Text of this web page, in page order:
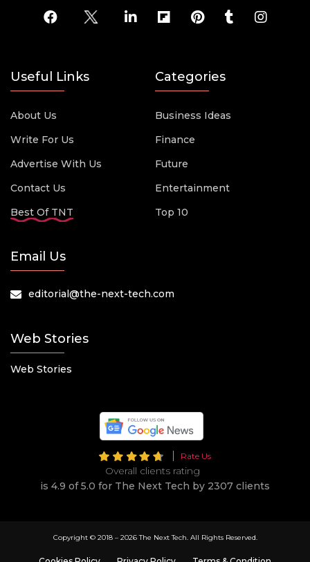
Useful Links
About Us
Write For Us
Advertise With Us
Contact Us
Best Of TNT
Categories
Business Ideas
Finance
Future
Entertainment
Top 10
Email Us
editorial@the-next-tech.com
Web Stories
Web Stories
Rate Us
Overall clients rating
is 4.9 of 5.0 for The Next Tech by 2307 clients
Copyright © 2018 – 2026 The Next Tech. All Rights Reserved.